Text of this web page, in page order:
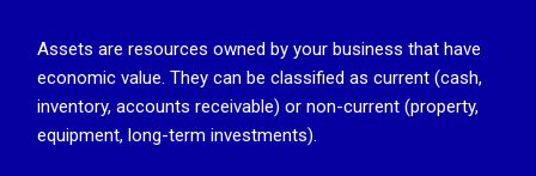
Assets are resources owned by your business that have
economic value. They can be classified as current (cash,
inventory, accounts receivable) or non-current (property,
equipment, long-term investments).